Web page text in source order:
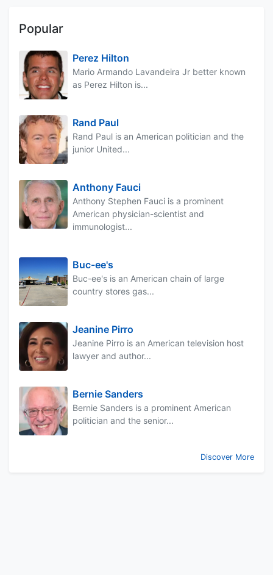
Popular
Perez Hilton
Mario Armando Lavandeira Jr better known
as Perez Hilton is...
Rand Paul
Rand Paul is an American politician and the
junior United...
Anthony Fauci
Anthony Stephen Fauci is a prominent
American physician-scientist and
immunologist...
Buc-ee's
Buc-ee's is an American chain of large
country stores gas...
Jeanine Pirro
Jeanine Pirro is an American television host
lawyer and author...
Bernie Sanders
Bernie Sanders is a prominent American
politician and the senior...
Discover More